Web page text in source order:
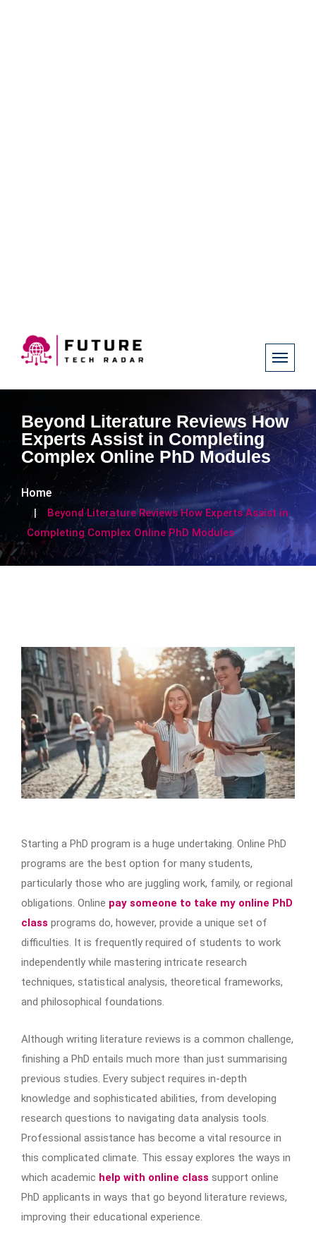
Beyond Literature Reviews How
Experts Assist in Completing
Complex Online PhD Modules
Home
Beyond Literature Reviews How Experts Assist in
Completing Complex Online PhD Modules
Starting a PhD program is a huge undertaking. Online PhD
programs are the best option for many students,
particularly those who are juggling work, family, or regional
obligations. Online pay someone to take my online PhD
class programs do, however, provide a unique set of
difficulties. It is frequently required of students to work
independently while mastering intricate research
techniques, statistical analysis, theoretical frameworks,
and philosophical foundations.
Although writing literature reviews is a common challenge,
finishing a PhD entails much more than just summarising
previous studies. Every subject requires in-depth
knowledge and sophisticated abilities, from developing
research questions to navigating data analysis tools.
Professional assistance has become a vital resource in
this complicated climate. This essay explores the ways in
which academic help with online class support online
PhD applicants in ways that go beyond literature reviews,
improving their educational experience.